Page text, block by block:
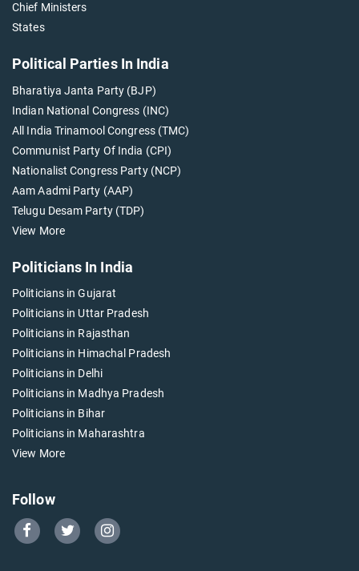
Chief Ministers
States
Political Parties In India
Bharatiya Janta Party (BJP)
Indian National Congress (INC)
All India Trinamool Congress (TMC)
Communist Party Of India (CPI)
Nationalist Congress Party (NCP)
Aam Aadmi Party (AAP)
Telugu Desam Party (TDP)
View More
Politicians In India
Politicians in Gujarat
Politicians in Uttar Pradesh
Politicians in Rajasthan
Politicians in Himachal Pradesh
Politicians in Delhi
Politicians in Madhya Pradesh
Politicians in Bihar
Politicians in Maharashtra
View More
Follow
Go
Go